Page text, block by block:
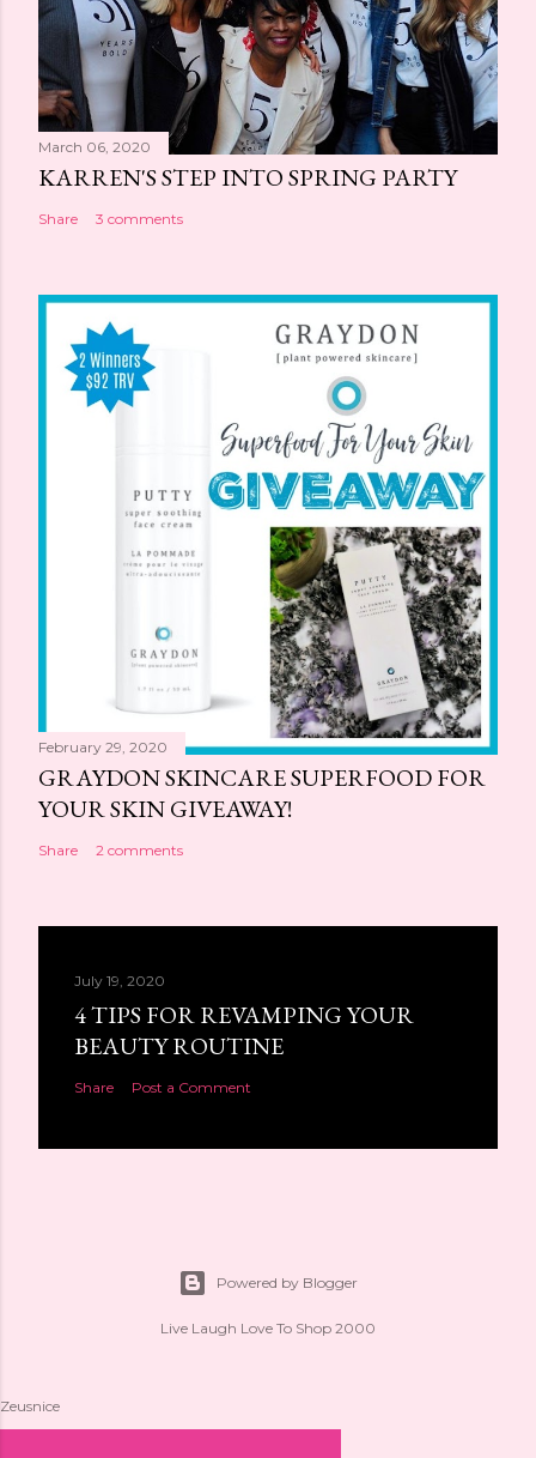
March 06, 2020
KARREN'S STEP INTO SPRING PARTY
Share 3 comments
February 29, 2020
GRAYDON SKINCARE SUPERFOOD FOR
YOUR SKIN GIVEAWAY!
Share 2 comments
July 19, 2020
4 TIPS FOR REVAMPING YOUR
BEAUTY ROUTINE
Share Post a Comment
Powered by Blogger
Live Laugh Love To Shop 2000
Zeusnice